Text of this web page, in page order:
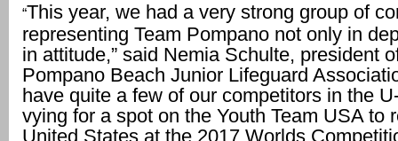
“This year, we had a very strong group of
representing Team Pompano not only in
in attitude,” said Nemia Schulte, president
Pompano Beach Junior Lifeguard
have quite a few of our competitors in the
vying for a spot on the Youth Team USA to
United States at the 2017 Worlds